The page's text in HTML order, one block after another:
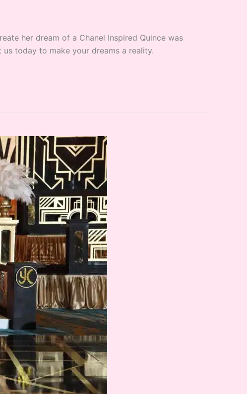
her dream of a Chanel Inspired Quince was
today to make your dreams a reality.